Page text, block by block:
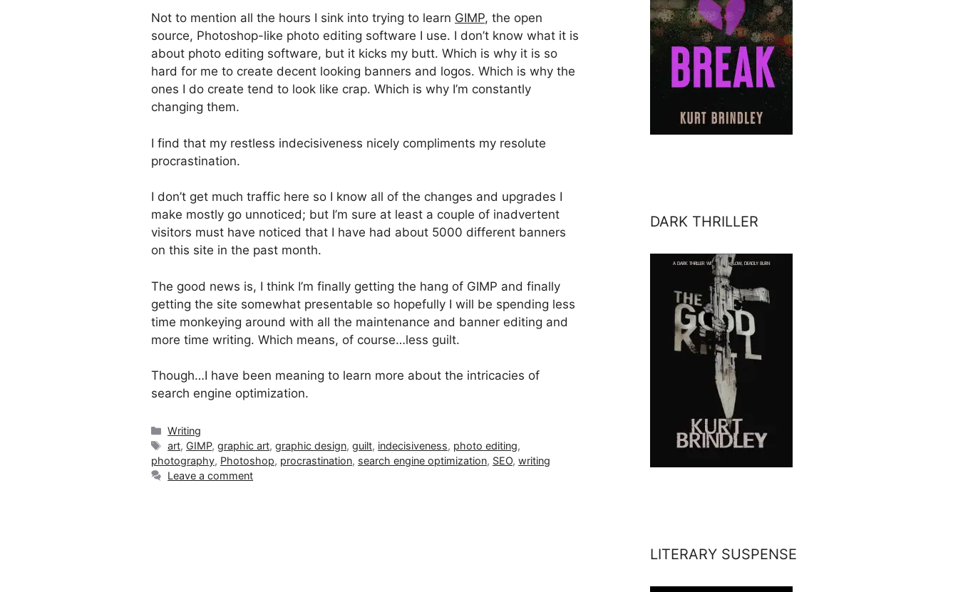
Not to mention all the hours I sink into trying to learn GIMP, the open
source, Photoshop-like photo editing software I use. I don’t know what it is
about photo editing software, but it kicks my butt. Which is why it is so
hard for me to create decent looking banners and logos. Which is why the
ones I do create tend to look like crap. Which is why I’m constantly
changing them.
I find that my restless indecisiveness nicely compliments my resolute
procrastination.
I don’t get much traffic here so I know all of the changes and upgrades I
make mostly go unnoticed; but I’m sure at least a couple of inadvertent
visitors must have noticed that I have had about 5000 different banners
on this site in the past month.
The good news is, I think I’m finally getting the hang of GIMP and finally
getting the site somewhat presentable so hopefully I will be spending less
time monkeying around with all the maintenance and banner editing and
more time writing. Which means, of course…less guilt.
Though…I have been meaning to learn more about the intricacies of
search engine optimization.
Categories
Writing
Tags
art, GIMP,graphic art,graphic design,guilt, indecisiveness, photo editing,
photography, Photoshop, procrastination, search engine optimization, SEO, writing
Leave a comment
DARK THRILLER
LITERARY SUSPENSE